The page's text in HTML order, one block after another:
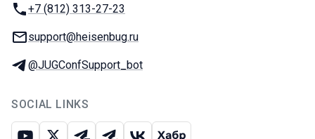
Phone:
+7 (812) 313-27-23
Email:
support@heisenbug.ru
Telegram:
@JUGConfSupport_bot
SOCIAL LINKS